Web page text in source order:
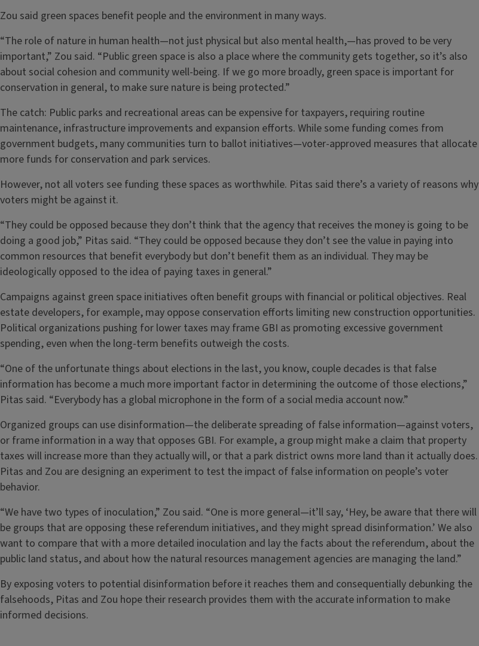
Zou said green spaces benefit people and the environment in many ways.
“The role of nature in human health—not just physical but also mental health,—has proved to be very
important,” Zou said. “Public green space is also a place where the community gets together, so it’s also
about social cohesion and community well-being. If we go more broadly, green space is important for
conservation in general, to make sure nature is being protected.”
The catch: Public parks and recreational areas can be expensive for taxpayers, requiring routine
maintenance, infrastructure improvements and expansion efforts. While some funding comes from
government budgets, many communities turn to ballot initiatives—voter-approved measures that allocate
more funds for conservation and park services.
However, not all voters see funding these spaces as worthwhile. Pitas said there’s a variety of reasons why
voters might be against it.
“They could be opposed because they don’t think that the agency that receives the money is going to be
doing a good job,” Pitas said. “They could be opposed because they don’t see the value in paying into
common resources that benefit everybody but don’t benefit them as an individual. They may be
ideologically opposed to the idea of paying taxes in general.”
Campaigns against green space initiatives often benefit groups with financial or political objectives. Real
estate developers, for example, may oppose conservation efforts limiting new construction opportunities.
Political organizations pushing for lower taxes may frame GBI as promoting excessive government
spending, even when the long-term benefits outweigh the costs.
“One of the unfortunate things about elections in the last, you know, couple decades is that false
information has become a much more important factor in determining the outcome of those elections,”
Pitas said. “Everybody has a global microphone in the form of a social media account now.”
Organized groups can use disinformation—the deliberate spreading of false information—against voters,
or frame information in a way that opposes GBI. For example, a group might make a claim that property
taxes will increase more than they actually will, or that a park district owns more land than it actually does.
Pitas and Zou are designing an experiment to test the impact of false information on people’s voter
behavior.
“We have two types of inoculation,” Zou said. “One is more general—it’ll say, ‘Hey, be aware that there will
be groups that are opposing these referendum initiatives, and they might spread disinformation.’ We also
want to compare that with a more detailed inoculation and lay the facts about the referendum, about the
public land status, and about how the natural resources management agencies are managing the land.”
By exposing voters to potential disinformation before it reaches them and consequentially debunking the
falsehoods, Pitas and Zou hope their research provides them with the accurate information to make
informed decisions.